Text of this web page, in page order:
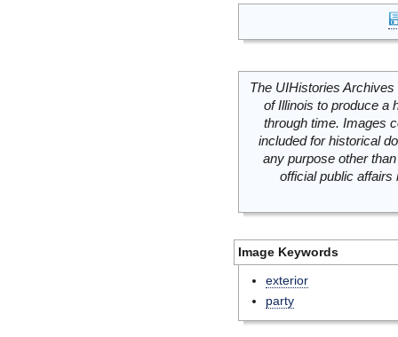
The UIHistories
of Illinois to produce a
through time. Images
included for historical
any purpose other
official public
Image Keywords
exterior
party